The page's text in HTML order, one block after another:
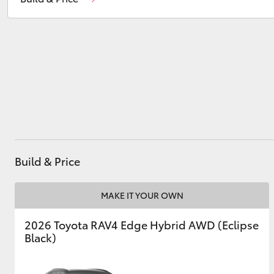
Coaster
Build & Price
MAKE IT YOUR OWN
2026 Toyota RAV4 Edge Hybrid AWD (Eclipse
Black)